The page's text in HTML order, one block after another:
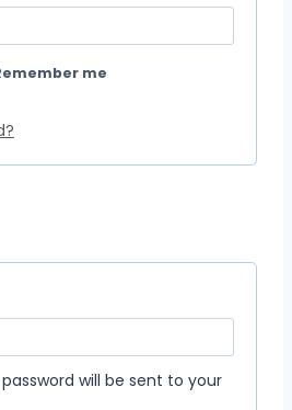
me
will be sent to your